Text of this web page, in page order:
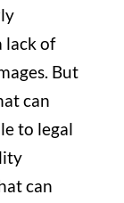
lack of
But
can
to legal
can